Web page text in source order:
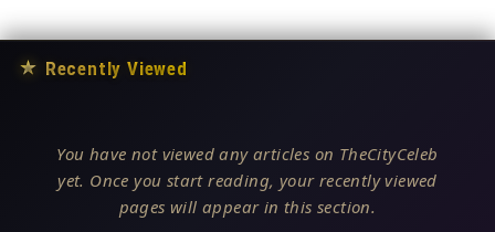
★ Recently Viewed
You have not viewed any articles on TheCityCeleb
yet. Once you start reading, your recently viewed
pages will appear in this section.